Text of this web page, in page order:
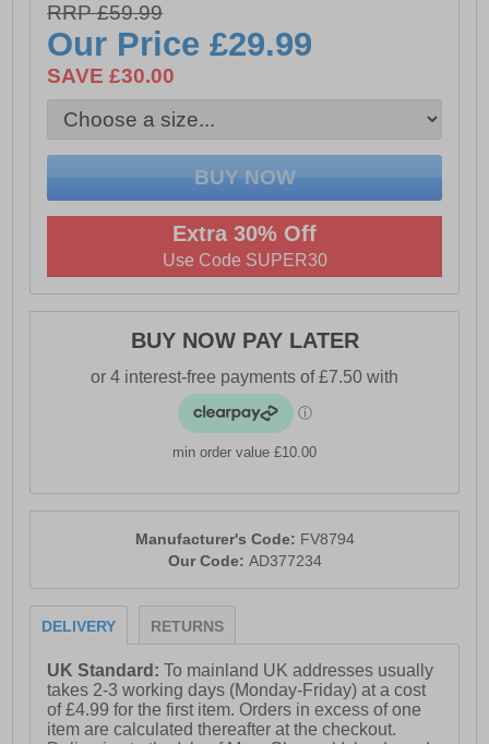
The midsole and footbed work in harmony to deliver
exceptional underfoot cushioning, absorbing impact
with every stride to reduce fatigue and keep you going
rubber outsole, engineered to provide outstanding grip
and support on a variety of surfaces.
- Textile / synthetic mix upper
- Textile lining
- Secure lace up fastening
- Padded ankle and heel collar
- LightMotion footbed and midsole for premium
- Upper contains 50% recycled content
- Durable Adiwear outsole enhances surface traction
- Adidas branding throughout
These Adidas trainers are sold as B grades which
means there may be some very slight cosmetic issues
on the shoe, and they come in a white Adidas box with
on most occasions the Adidas brand authenticity details
attached to them. There could occasional be issues
with wrong swing tags being allocated to wrong shoes
by Adidas themselves which could result in some size
confusion, but you must take the size IN THE SHOE as
the size that the shoe is (not what is on the tag). We
have checked most of the shoes and in our opinion, all
are practically perfect without any blemishes on them at
all and in essence if the shoes did not have the letter B
RRP £59.99
Our Price£29.99
SAVE £30.00
Extra 30% Off
Use Code SUPER30
BUY NOW PAY LATER
min order value £10.00
Manufacturer's Code: FV8794
Our Code: AD377234
DELIVERY RETURNS
UK Standard:To mainland UK addresses usually
takes 2-3 working days (Monday-Friday) at a cost
of £4.99 for the first item. Orders in excess of one
item are calculated thereafter at the checkout.